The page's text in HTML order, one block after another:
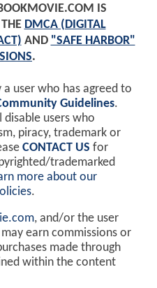
IS
DMCA (DIGITAL
AND "SAFE HARBOR"
.
user who has agreed to
Guidelines.
users who
piracy, trademark or
CONTACT US for
trademarked
more about our
.
, and/or the user
earn commissions or
made through
within the content